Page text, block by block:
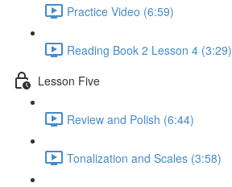
Practice Video (6:59)
Reading Book 2 Lesson 4 (3:29)
Lesson Five
Review and Polish (6:44)
Tonalization and Scales (3:58)